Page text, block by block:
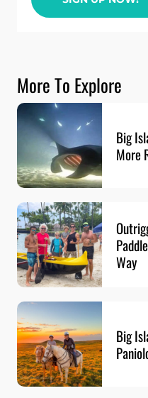
More To Explore
Big
More
Way
Big